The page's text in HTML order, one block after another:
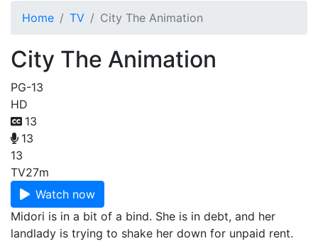
Home TV City The Animation
City The Animation
PG-13
HD
13
13
13
TV27m
Watch now
Midori is in a bit of a bind. She is in debt, and her
landlady is trying to shake her down for unpaid rent.